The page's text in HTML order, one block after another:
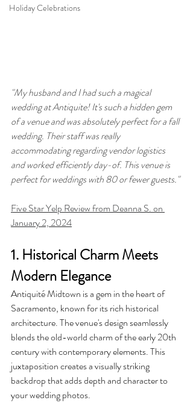
Holiday Celebrations
"My husband and I had such a magical
wedding at Antiquite! It's such a hidden gem
of a venue and was absolutely perfect for a fall
wedding. Their staff was really
accommodating regarding vendor logistics
and worked efficiently day-of. This venue is
perfect for weddings with 80 or fewer guests."
Five Star Yelp Review from Deanna S. on
January 2, 2024
1. Historical Charm Meets
Modern Elegance
Antiquité Midtown is a gem in the heart of
Sacramento, known for its rich historical
architecture. The venue's design seamlessly
blends the old-world charm of the early 20th
century with contemporary elements. This
juxtaposition creates a visually striking
backdrop that adds depth and character to
your wedding photos.